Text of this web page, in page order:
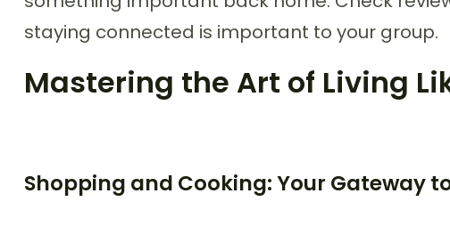
staying connected is important to your group.
Mastering the Art of Living
Shopping and Cooking: Your Gateway